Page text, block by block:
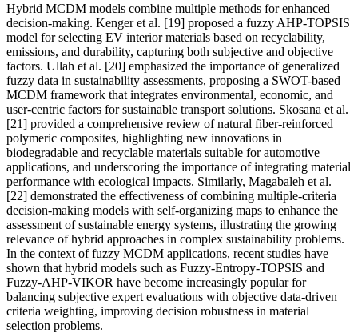
Hybrid MCDM models combine multiple methods for enhanced
decision-making. Kenger et al. [19] proposed a fuzzy AHP-TOPSIS
model for selecting EV interior materials based on recyclability,
emissions, and durability, capturing both subjective and objective
factors. Ullah et al. [20] emphasized the importance of generalized
fuzzy data in sustainability assessments, proposing a SWOT-based
MCDM framework that integrates environmental, economic, and
user-centric factors for sustainable transport solutions. Skosana et al.
[21] provided a comprehensive review of natural fiber-reinforced
polymeric composites, highlighting new innovations in
biodegradable and recyclable materials suitable for automotive
applications, and underscoring the importance of integrating material
performance with ecological impacts. Similarly, Magabaleh et al.
[22] demonstrated the effectiveness of combining multiple-criteria
decision-making models with self-organizing maps to enhance the
assessment of sustainable energy systems, illustrating the growing
relevance of hybrid approaches in complex sustainability problems.
In the context of fuzzy MCDM applications, recent studies have
shown that hybrid models such as Fuzzy-Entropy-TOPSIS and
Fuzzy-AHP-VIKOR have become increasingly popular for
balancing subjective expert evaluations with objective data-driven
criteria weighting, improving decision robustness in material
selection problems.